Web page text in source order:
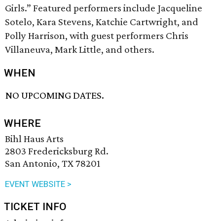
Girls.” Featured performers include Jacqueline
Sotelo, Kara Stevens, Katchie Cartwright, and
Polly Harrison, with guest performers Chris
Villaneuva, Mark Little, and others.
WHEN
NO UPCOMING DATES.
WHERE
Bihl Haus Arts
2803 Fredericksburg Rd.
San Antonio, TX 78201
EVENT WEBSITE >
TICKET INFO